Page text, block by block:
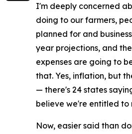
I'm deeply concerned
doing to our farmers,
planned for and
year projections, and
expenses are going to
that. Yes, inflation, but
— there's 24 states
believe we're entitled to
Now, easier said than